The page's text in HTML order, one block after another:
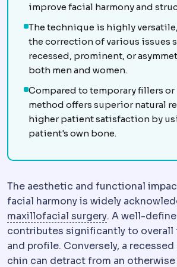
improve facial harmony and
The technique is highly
the correction of various issues
recessed, prominent, or
both men and women.
Compared to temporary fillers
method offers superior natural
higher patient satisfaction by
patient's own bone.
The aesthetic and functional
facial harmony is widely
maxillofacial surgeryMaxillofacial
. A well-
contributes significantly to overall
and profile. Conversely, a
chin can detract from an